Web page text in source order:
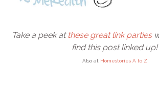
Take a peek at these great link parties
find this post linked up!
Also at Homestories A to Z